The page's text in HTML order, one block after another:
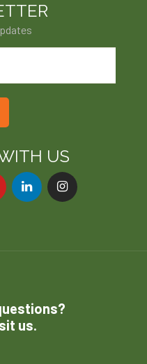
US
us.